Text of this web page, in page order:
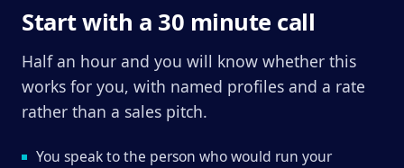
Start with a 30 minute call
Half an hour and you will know whether this
works for you, with named profiles and a rate
rather than a sales pitch.
You speak to the person who would run your